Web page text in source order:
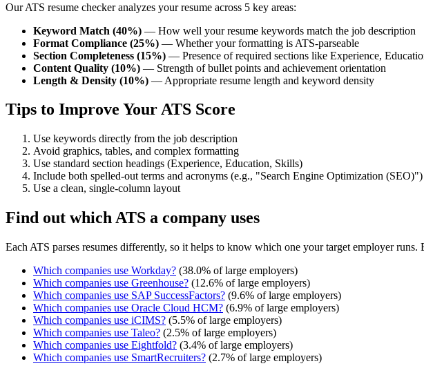
Our ATS resume checker analyzes your resume across 5 key areas:
Keyword Match (40%) — How well your resume keywords match the job description
Format Compliance (25%) — Whether your formatting is ATS-parseable
Section Completeness (15%) — Presence of required sections like Experience,
Content Quality (10%) — Strength of bullet points and achievement orientation
Length & Density (10%) — Appropriate resume length and keyword density
Tips to Improve Your ATS Score
Use keywords directly from the job description
Avoid graphics, tables, and complex formatting
Use standard section headings (Experience, Education, Skills)
Include both spelled-out terms and acronyms (e.g., "Search Engine Optimization (SEO)")
Use a clean, single-column layout
Find out which ATS a company uses
Each ATS parses resumes differently, so it helps to know which one your target employer
Which companies use Workday? (38.0% of large employers)
Which companies use Greenhouse? (12.6% of large employers)
Which companies use SAP SuccessFactors? (9.6% of large employers)
Which companies use Oracle Cloud HCM? (6.9% of large employers)
Which companies use iCIMS? (5.5% of large employers)
Which companies use Taleo? (2.5% of large employers)
Which companies use Eightfold? (3.4% of large employers)
Which companies use SmartRecruiters? (2.7% of large employers)